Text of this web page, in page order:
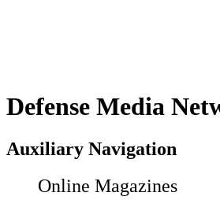
Defense Media
Auxiliary Navigation
Online Magazines